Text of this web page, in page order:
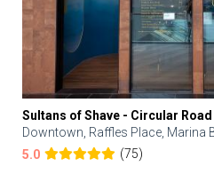
Sultans of Shave - Circular Road
Downtown, Raffles Place, Marina
5.0
(75)